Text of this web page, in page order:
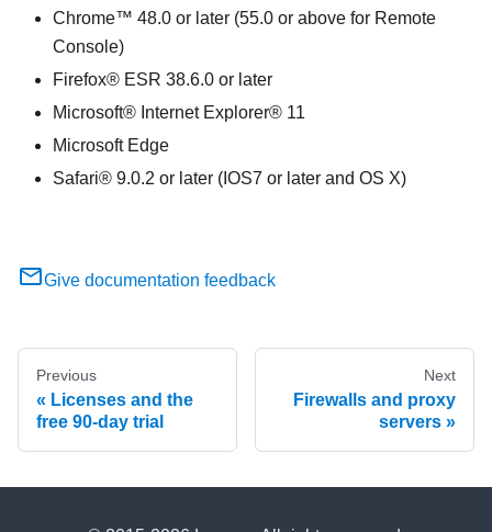
Chrome™ 48.0 or later (55.0 or above for Remote
Console)
Firefox® ESR 38.6.0 or later
Microsoft® Internet Explorer® 11
Microsoft Edge
Safari® 9.0.2 or later (IOS7 or later and OS X)
Give documentation feedback
Previous
Licenses and the
free 90-day trial
Next
Firewalls and proxy
servers